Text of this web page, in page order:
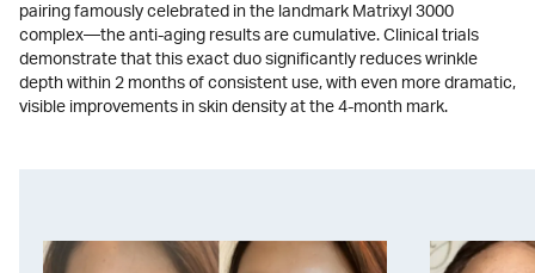
pairing famously celebrated in the landmark Matrixyl 3000
complex—the anti-aging results are cumulative. Clinical trials
demonstrate that this exact duo significantly reduces wrinkle
depth within 2 months of consistent use, with even more dramatic,
visible improvements in skin density at the 4-month mark.